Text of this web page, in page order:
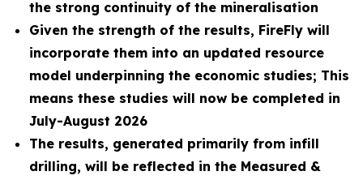
the strong continuity of the mineralisation
Given the strength of the results, FireFly will
incorporate them into an updated resource
model underpinning the economic studies; This
means these studies will now be completed in
July-August 2026
The results, generated primarily from infill
drilling, will be reflected in the Measured &